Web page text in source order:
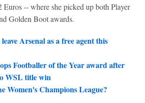
-- where she picked up both Player
Golden Boot awards.
Arsenal as a free agent this
Footballer of the Year award after
WSL title win
Women's Champions League?